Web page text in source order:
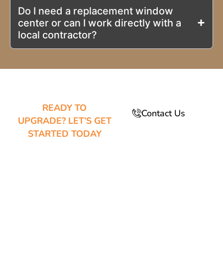
Do I need a replacement window
center or can I work directly with a
local contractor?
READY TO
UPGRADE? LET’S GET
STARTED TODAY
Contact Us